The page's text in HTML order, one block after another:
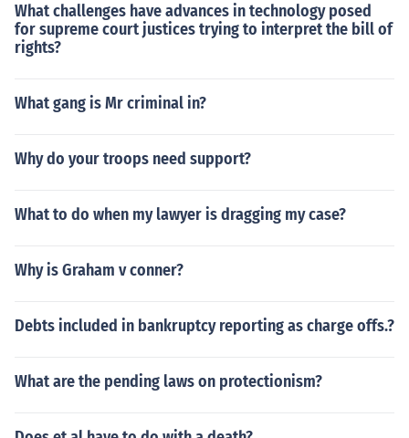
What challenges have advances in technology posed
for supreme court justices trying to interpret the bill of
rights?
What gang is Mr criminal in?
Why do your troops need support?
What to do when my lawyer is dragging my case?
Why is Graham v conner?
Debts included in bankruptcy reporting as charge offs.?
What are the pending laws on protectionism?